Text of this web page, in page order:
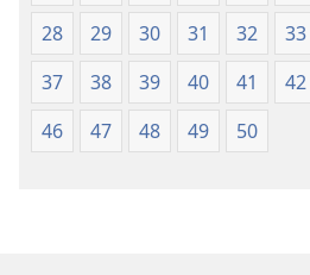
28
29 30 31 32 33
37
38 39 40 41 42
46
47 48 49 50